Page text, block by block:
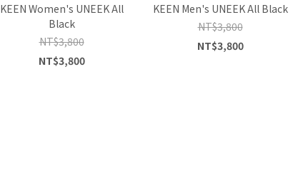
KEEN Women's UNEEK All
Black
NT$3,800
NT$3,800
KEEN Men's UNEEK All Black
NT$3,800
NT$3,800